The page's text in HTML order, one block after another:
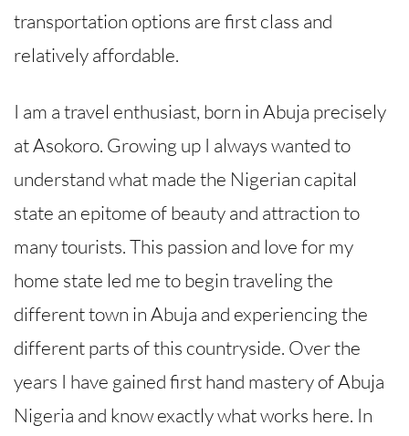
transportation options are first class and
relatively affordable.
I am a travel enthusiast, born in Abuja precisely
at Asokoro. Growing up I always wanted to
understand what made the Nigerian capital
state an epitome of beauty and attraction to
many tourists. This passion and love for my
home state led me to begin traveling the
different town in Abuja and experiencing the
different parts of this countryside. Over the
years I have gained first hand mastery of Abuja
Nigeria and know exactly what works here. In